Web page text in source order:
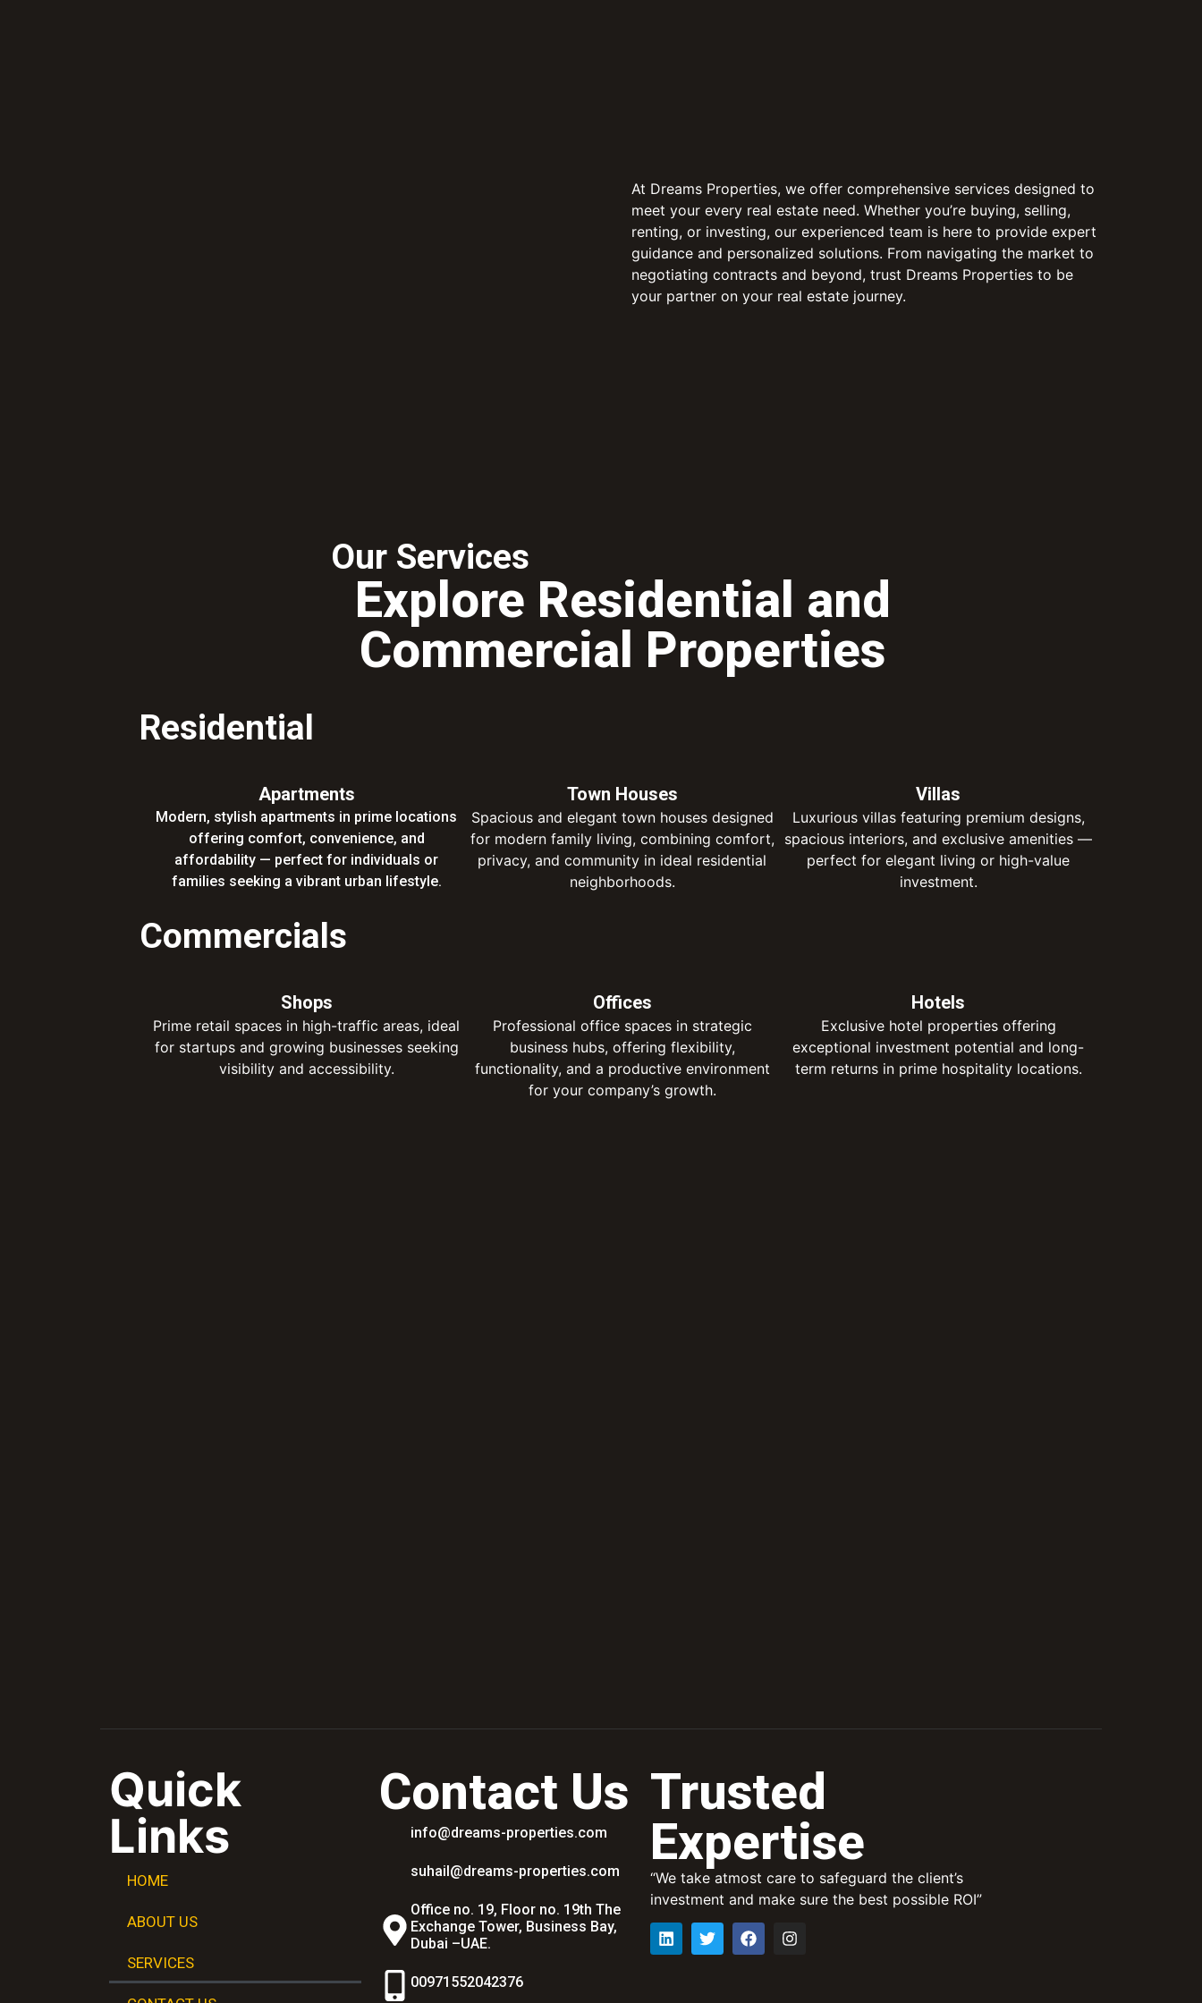
At Dreams Properties, we offer comprehensive services designed to
meet your every real estate need. Whether you’re buying, selling,
renting, or investing, our experienced team is here to provide expert
guidance and personalized solutions. From navigating the market to
negotiating contracts and beyond, trust Dreams Properties to be
your partner on your real estate journey.
Our Services
Explore Residential and
Commercial Properties
Residential
Apartments
Modern, stylish apartments in prime locations
offering comfort, convenience, and
affordability — perfect for individuals or
families seeking a vibrant urban lifestyle.
Town Houses
Spacious and elegant town houses designed
for modern family living, combining comfort,
privacy, and community in ideal residential
neighborhoods.
Villas
Luxurious villas featuring premium designs,
spacious interiors, and exclusive amenities —
perfect for elegant living or high-value
investment.
Commercials
Shops
Prime retail spaces in high-traffic areas, ideal
for startups and growing businesses seeking
visibility and accessibility.
Offices
Professional office spaces in strategic
business hubs, offering flexibility,
functionality, and a productive environment
for your company’s growth.
Hotels
Exclusive hotel properties offering
exceptional investment potential and long-
term returns in prime hospitality locations.
Quick
Links
HOME
ABOUT US
SERVICES
Contact Us
info@dreams-properties.com
suhail@dreams-properties.com
Office no. 19, Floor no. 19th The
Exchange Tower, Business Bay,
Dubai –UAE.
00971552042376
Trusted
Expertise
“We take atmost care to safeguard the client’s
investment and make sure the best possible ROI”